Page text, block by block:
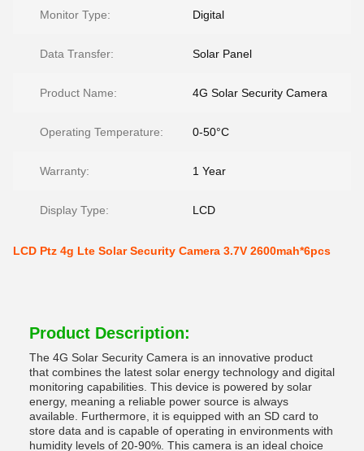
Monitor Type: Digital
Data Transfer: Solar Panel
Product Name: 4G Solar Security Camera
Operating Temperature: 0-50°C
Warranty: 1 Year
Display Type: LCD
LCD Ptz 4g Lte Solar Security Camera 3.7V 2600mah*6pcs
Product Description:
The 4G Solar Security Camera is an innovative product
that combines the latest solar energy technology and digital
monitoring capabilities. This device is powered by solar
energy, meaning a reliable power source is always
available. Furthermore, it is equipped with an SD card to
store data and is capable of operating in environments with
humidity levels of 20-90%. This camera is an ideal choice